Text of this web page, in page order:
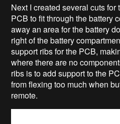
Next I created several cuts
PCB to fit through the battery
away an area for the battery
right of the battery
support ribs for the PCB,
where there are no
ribs is to add support to the
from flexing too much when
remote.